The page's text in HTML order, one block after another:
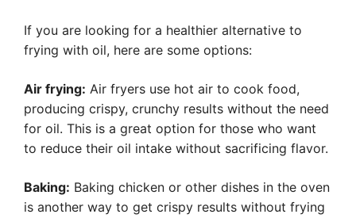
If you are looking for a healthier alternative to
frying with oil, here are some options:
Air frying: Air fryers use hot air to cook food,
producing crispy, crunchy results without the need
for oil. This is a great option for those who want
to reduce their oil intake without sacrificing flavor.
Baking: Baking chicken or other dishes in the oven
is another way to get crispy results without frying